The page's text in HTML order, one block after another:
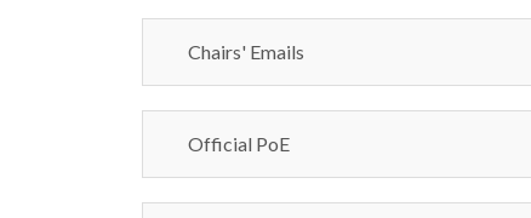
Chairs' Emails
Official PoE